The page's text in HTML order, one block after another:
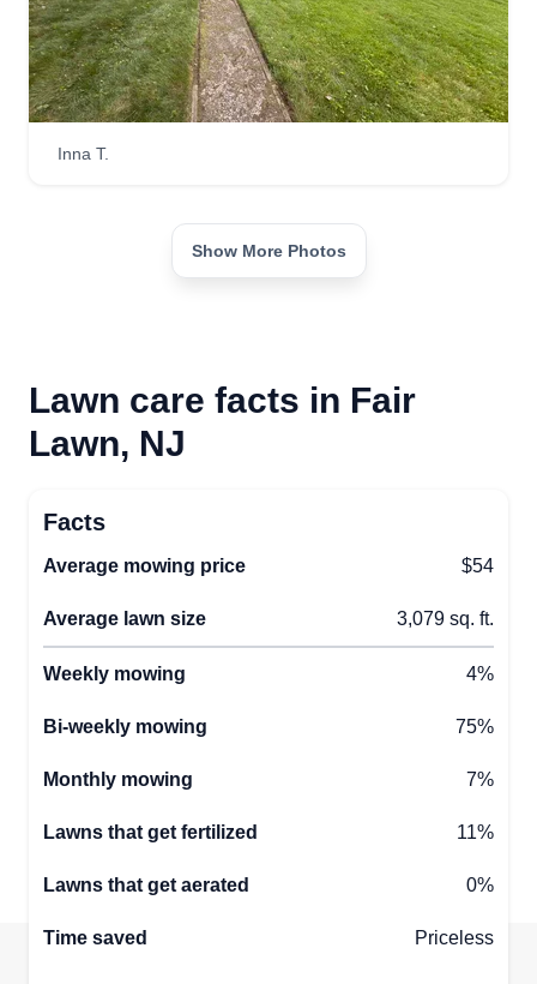
Inna T.
Show More Photos
Lawn care facts in Fair
Lawn, NJ
Facts
Average mowing price $54
Average lawn size 3,079 sq. ft.
Weekly mowing 4%
Bi-weekly mowing 75%
Monthly mowing 7%
Lawns that get fertilized 11%
Lawns that get aerated 0%
Time saved Priceless